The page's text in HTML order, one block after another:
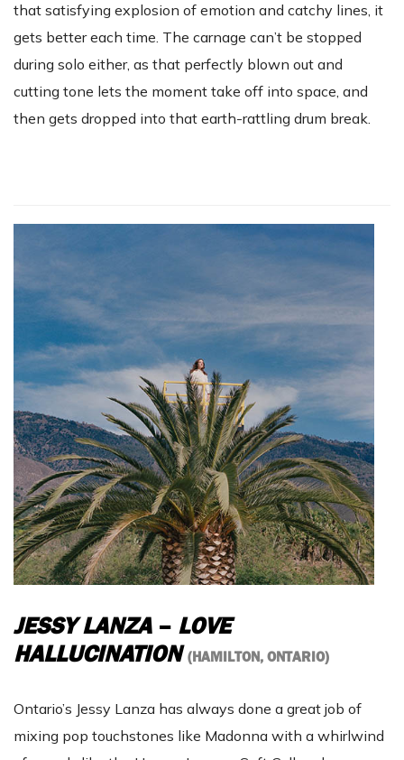
that satisfying explosion of emotion and catchy lines, it
gets better each time. The carnage can’t be stopped
during solo either, as that perfectly blown out and
cutting tone lets the moment take off into space, and
then gets dropped into that earth-rattling drum break.
JESSY LANZA – LOVE
HALLUCINATION(HAMILTON, ONTARIO)
Ontario’s Jessy Lanza has always done a great job of
mixing pop touchstones like Madonna with a whirlwind